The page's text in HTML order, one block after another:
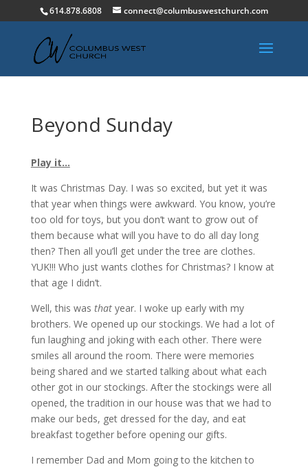
614.878.6808 connect@columbuswestchurch.com
Beyond Sunday
Play it…
It was Christmas Day. I was so excited, but yet it was
that year when things were awkward. You know, you’re
too old for toys, but you don’t want to grow out of
them because what will you have to do all day long
then? Then all you’ll get under the tree are clothes.
YUK!!! Who just wants clothes for Christmas? I know at
that age I didn’t.
Well, this was thatyear. I woke up early with my
brothers. We opened up our stockings. We had a lot of
fun laughing and joking with each other. There were
smiles all around the room. There were memories
being shared and we started talking about what each
other got in our stockings. After the stockings were all
opened, the tradition in our house was that we had to
make our beds, get dressed for the day, and eat
breakfast together before opening our gifts.
I remember Dad and Mom going to the kitchen to